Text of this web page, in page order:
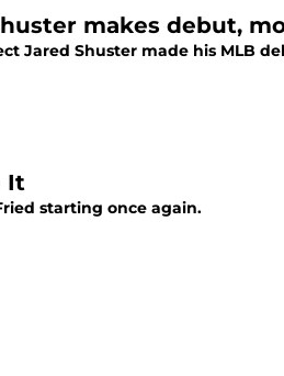
makes debut,
Jared Shuster made his MLB
It
starting once again.